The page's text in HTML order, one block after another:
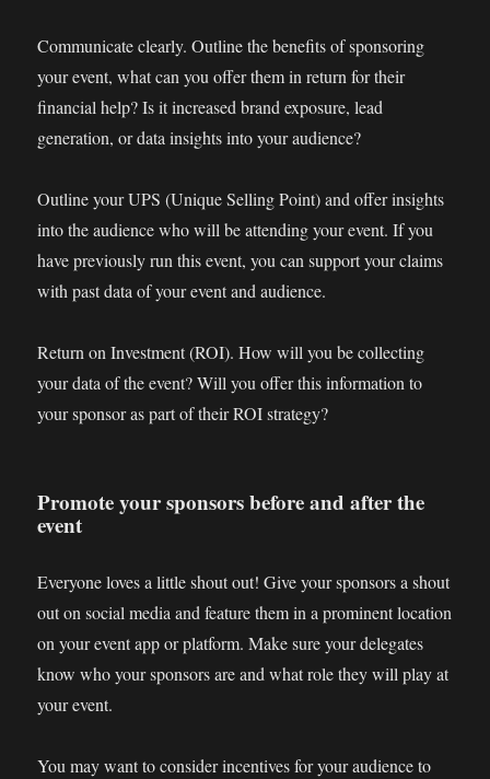
Communicate clearly. Outline the benefits of sponsoring
your event, what can you offer them in return for their
financial help? Is it increased brand exposure, lead
generation, or data insights into your audience?
Outline your UPS (Unique Selling Point) and offer insights
into the audience who will be attending your event. If you
have previously run this event, you can support your claims
with past data of your event and audience.
Return on Investment (ROI). How will you be collecting
your data of the event? Will you offer this information to
your sponsor as part of their ROI strategy?
Promote your sponsors before and after the
event
Everyone loves a little shout out! Give your sponsors a shout
out on social media and feature them in a prominent location
on your event app or platform. Make sure your delegates
know who your sponsors are and what role they will play at
your event.
You may want to consider incentives for your audience to